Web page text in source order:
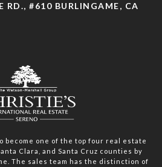
RD., #610 BURLINGAME, CA
become one of the top four real estate
Clara, and Santa Cruz counties by
The sales team has the distinction of